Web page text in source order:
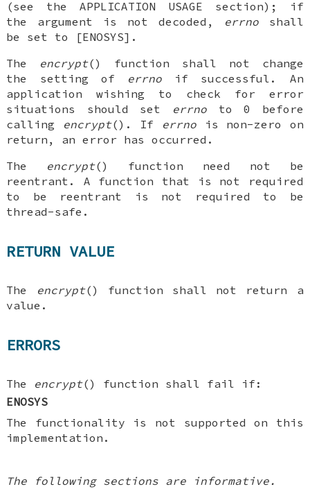
(see the APPLICATION USAGE section); if
the argument is not decoded,
errnoshall
be set to [ENOSYS].
The encrypt() function shall not change
the setting of errno if successful. An
application wishing to check for error
situations should set errno to 0 before
calling
encrypt(). If errno is non-zero on
return, an error has occurred.
The encrypt() function need not be
reentrant. A function that is not required
to be reentrant is not required to be
thread-safe.
RETURN VALUE
The encrypt() function shall not return a
value.
ERRORS
The encrypt() function shall fail if:
ENOSYS
The functionality is not supported on this
implementation.
The following sections are informative.